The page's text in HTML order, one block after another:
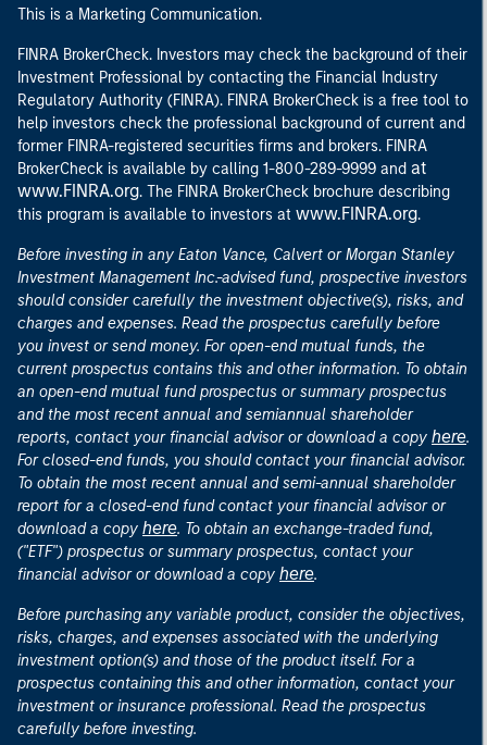
This is a Marketing Communication.
FINRA BrokerCheck. Investors may check the background of their
Investment Professional by contacting the Financial Industry
Regulatory Authority (FINRA). FINRA BrokerCheck is a free tool to
help investors check the professional background of current and
former FINRA-registered securities firms and brokers. FINRA
BrokerCheck is available by calling 1-800-289-9999 and at
www.FINRA.org. The FINRA BrokerCheck brochure describing
this program is available to investors at www.FINRA.org.
Before investing in any Eaton Vance, Calvert or Morgan Stanley
Investment Management Inc.-advised fund, prospective investors
should consider carefully the investment objective(s), risks, and
charges and expenses. Read the prospectus carefully before
you invest or send money. For open-end mutual funds, the
current prospectus contains this and other information. To obtain
an open-end mutual fund prospectus or summary prospectus
and the most recent annual and semiannual shareholder
reports, contact your financial advisor or download a copy here.
For closed-end funds, you should contact your financial advisor.
To obtain the most recent annual and semi-annual shareholder
report for a closed-end fund contact your financial advisor or
download a copy here. To obtain an exchange-traded fund,
("ETF") prospectus or summary prospectus, contact your
financial advisor or download a copy here.
Before purchasing any variable product, consider the objectives,
risks, charges, and expenses associated with the underlying
investment option(s) and those of the product itself. For a
prospectus containing this and other information, contact your
investment or insurance professional. Read the prospectus
carefully before investing.